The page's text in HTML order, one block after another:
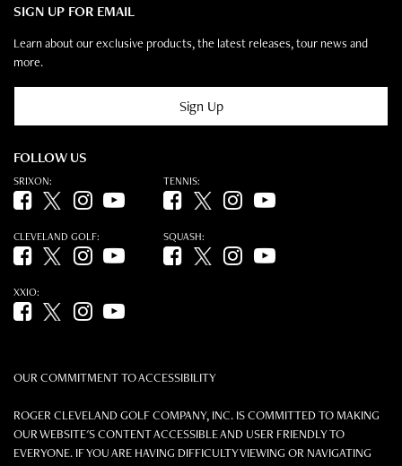
SIGN UP FOR EMAIL
Learn about our exclusive products, the latest releases, tour news and
more.
Sign Up
FOLLOW US
SRIXON:
Facebook (opens in new tab)
Twitter (opens in new tab)
Instagram (opens in new tab)
YouTube (opens in new tab)
CLEVELAND GOLF:
Facebook (opens in new tab)
Twitter (opens in new tab)
Instagram (opens in new tab)
YouTube (opens in new tab)
XXIO:
Facebook (opens in new tab)
Twitter (opens in new tab)
Instagram (opens in new tab)
YouTube (opens in new tab)
TENNIS:
Facebook (opens in new tab)
Twitter (opens in new tab)
Instagram (opens in new tab)
YouTube (opens in new tab)
SQUASH:
Facebook (opens in new tab)
Twitter (opens in new tab)
Instagram (opens in new tab)
YouTube (opens in new tab)
OUR COMMITMENT TO ACCESSIBILITY
ROGER CLEVELAND GOLF COMPANY, INC. IS COMMITTED TO MAKING
OUR WEBSITE'S CONTENT ACCESSIBLE AND USER FRIENDLY TO
EVERYONE. IF YOU ARE HAVING DIFFICULTY VIEWING OR NAVIGATING